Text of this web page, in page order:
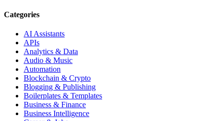
Categories
AI Assistants
APIs
Analytics & Data
Audio & Music
Automation
Blockchain & Crypto
Blogging & Publishing
Boilerplates & Templates
Business & Finance
Business Intelligence